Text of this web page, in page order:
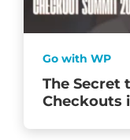
The Secret
Checkouts
Go with WP